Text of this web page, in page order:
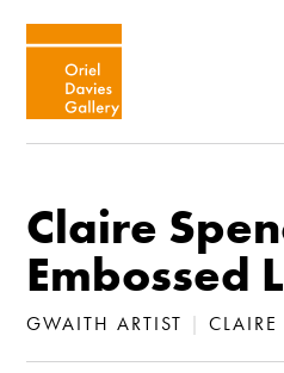
Claire
Embossed
GWAITH ARTIST | CLAIRE